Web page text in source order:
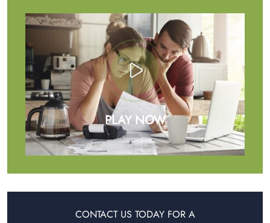
PLAY NOW
CONTACT US TODAY FOR A